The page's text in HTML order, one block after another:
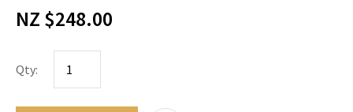
NZ $248.00
Qty: